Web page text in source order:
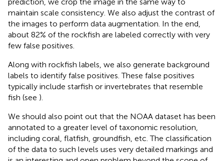
maintain scale consistency. We also adjust the contrast of
the images to perform data augmentation. In the end,
about 82% of the rockfish are labeled correctly with very
few false positives.
Along with rockfish labels, we also generate background
labels to identify false positives. These false positives
typically include starfish or invertebrates that resemble
fish (see ).
We should also point out that the NOAA dataset has been
annotated to a greater level of taxonomic resolution,
including coral, flatfish, groundfish, etc. The classification
of the data to such levels uses very detailed markings and